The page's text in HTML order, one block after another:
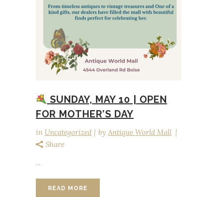
SUNDAY, MAY 10 | OPEN
FOR MOTHER’S DAY
in Uncategorized by Antique World Mall
Share
...
READ MORE